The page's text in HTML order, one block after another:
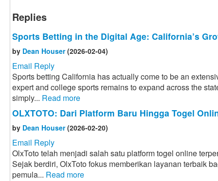
Replies
Sports Betting in the Digital Age: California’s
by Dean Houser(2026-02-04)
Email Reply
Sports betting California has actually come to be an
expert and college sports remains to expand across the
simply... Read more
OLXTOTO: Dari Platform Baru Hingga Togel
by Dean Houser(2026-02-20)
Email Reply
OlxToto telah menjadi salah satu platform togel online
Sejak berdiri, OlxToto fokus memberikan layanan terbaik
pemula... Read more